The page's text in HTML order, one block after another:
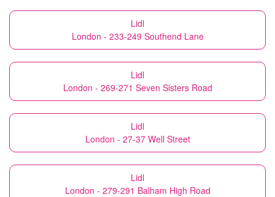
Lidl
London - 233-249 Southend Lane
Lidl
London - 269-271 Seven Sisters Road
Lidl
London - 27-37 Well Street
Lidl
London - 279-291 Balham High Road